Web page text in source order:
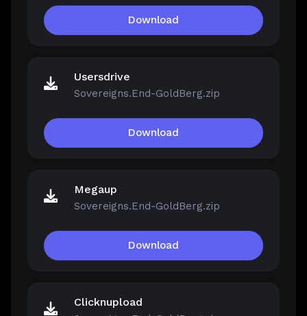
Download
Usersdrive
Sovereigns.End-GoldBerg.zip
Download
Megaup
Sovereigns.End-GoldBerg.zip
Download
Clicknupload